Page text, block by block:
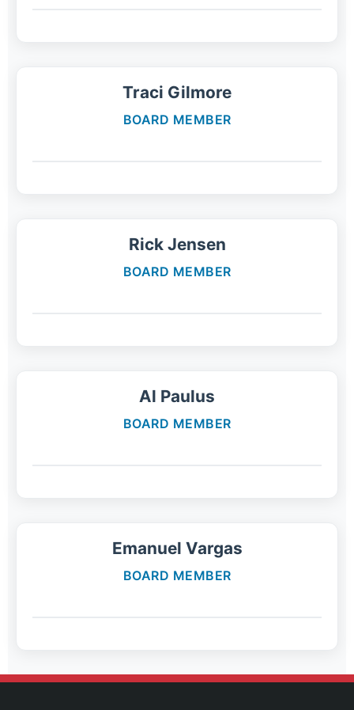
Traci Gilmore
BOARD MEMBER
Rick Jensen
BOARD MEMBER
Al Paulus
BOARD MEMBER
Emanuel Vargas
BOARD MEMBER